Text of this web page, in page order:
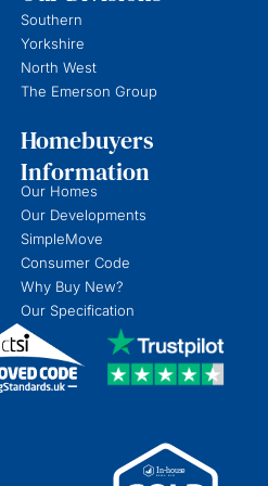
Southern
Yorkshire
North West
The Emerson Group
Homebuyers
Information
Our Homes
Our Developments
SimpleMove
Consumer Code
Why Buy New?
Our Specification